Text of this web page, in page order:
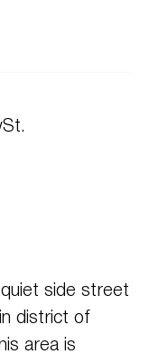
side street
district of
area is